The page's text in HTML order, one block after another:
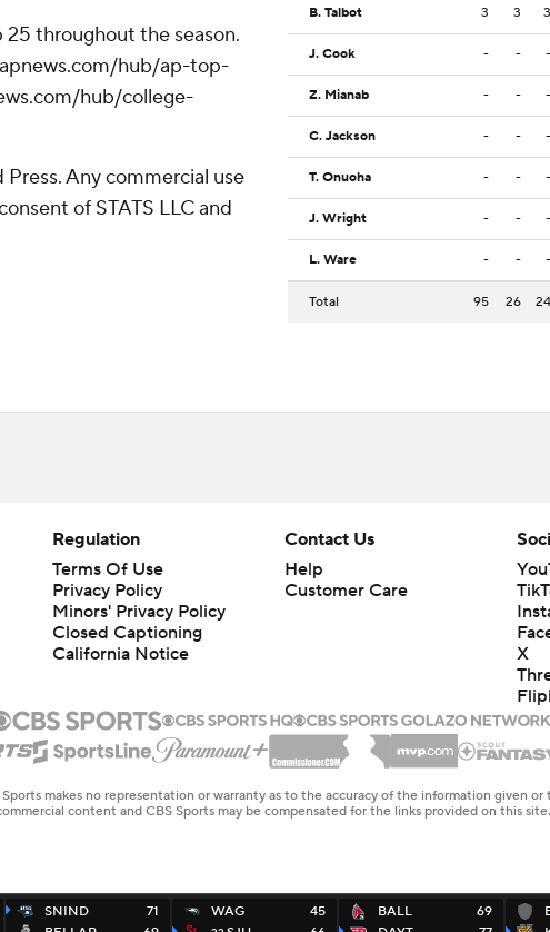
25 throughout the season.
hub/ap-top-
hub/college-
Any commercial use
of STATS LLC and
B. Talbot 3 3 3
J. Cook - - -
Z. Mianab - - -
C. Jackson - - -
T. Onuoha - - -
J. Wright - - -
L. Ware - - -
Total 95 26 24
SNIND
71
WAG
45
BALL
69
Regulation
Terms Of Use
Privacy Policy
Minors' Privacy Policy
Closed Captioning
California Notice
Contact Us
Help
Customer Care
X
makes no representation or warranty as to the accuracy of the information given or
content and CBS Sports may be compensated for the links provided on this site.